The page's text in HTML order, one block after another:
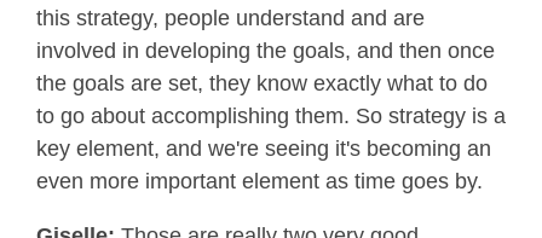
this strategy, people understand and are
involved in developing the goals, and then once
the goals are set, they know exactly what to do
to go about accomplishing them. So strategy is a
key element, and we're seeing it's becoming an
even more important element as time goes by.